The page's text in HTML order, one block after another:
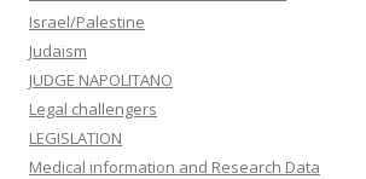
Israel/Palestine
Judaism
JUDGE NAPOLITANO
Legal challengers
LEGISLATION
Medical information and Research Data